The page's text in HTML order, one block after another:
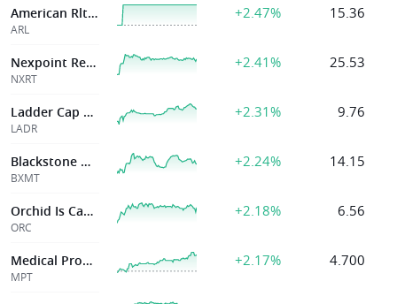
American Rlty Invs Inc
ARL
+2.47% 15.36
Nexpoint Residential Tr Inc
NXRT
+2.41% 25.53
Ladder Cap Corp
LADR
+2.31% 9.76
Blackstone Mtg Tr Inc
BXMT
+2.24% 14.15
Orchid Is Cap Inc
ORC
+2.18% 6.56
Medical Properties Trust Inc
MPT
+2.17% 4.700